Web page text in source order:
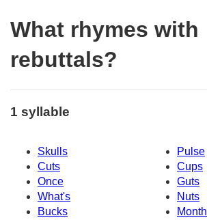
What rhymes with
rebuttals?
1 syllable
Skulls
Pulse
Cuts
Cups
Once
Guts
What's
Nuts
Bucks
Month